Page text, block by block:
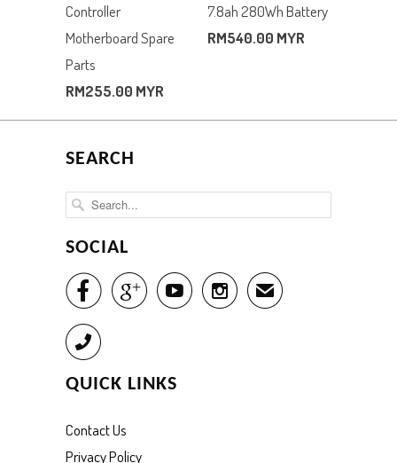
Controller
Motherboard Spare
Parts
RM255.00 MYR
7.8ah 280Wh Battery
RM540.00 MYR
SEARCH
SOCIAL
✉
Call
QUICK LINKS
Contact Us
Privacy Policy